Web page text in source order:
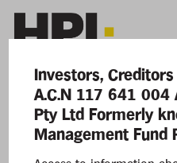
Investors,
A.C.N 117 641 004
Pty Ltd Formerly
Management Fund
Current
A.C.N. 117 641 004